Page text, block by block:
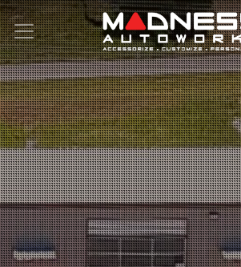
Search